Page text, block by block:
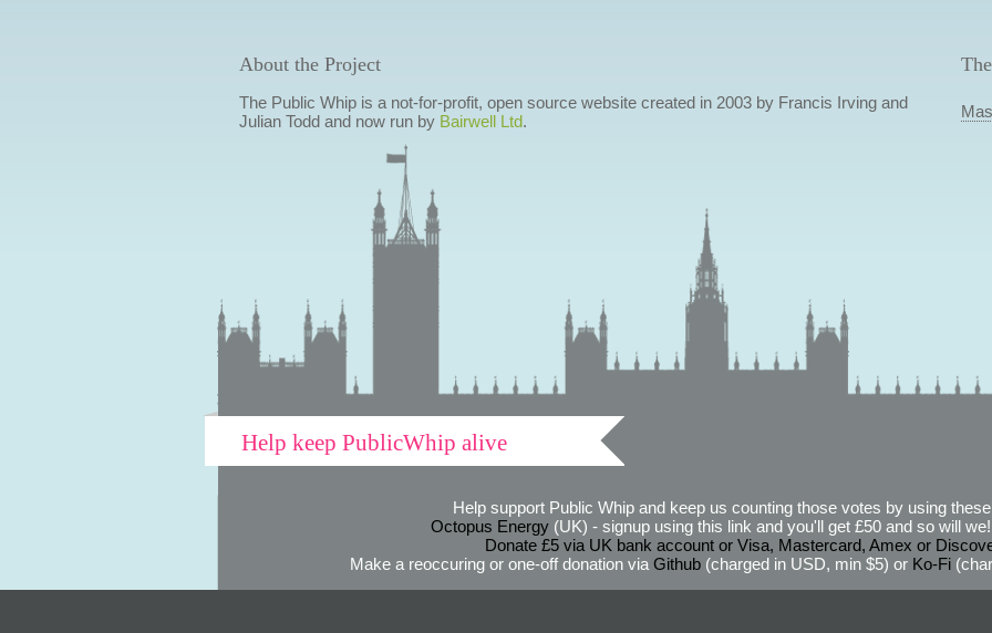
About the Project
The Public Whip is a not-for-profit, open source website created in 2003 by Francis Irving and
Julian Todd and now run by Bairwell Ltd.
Help keep PublicWhip alive
Help support Public Whip and keep us counting those votes by using
Octopus Energy(UK) - signup using this link and you'll get £50 and so will
Donate £5 via UK bank account or Visa, Mastercard, Amex or
Make a reoccuring or one-off donation via Github(charged in USD, min $5) or Ko-Fi